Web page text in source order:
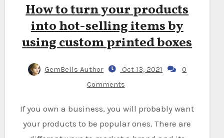
How to turn your products
into hot-selling items by
using custom printed boxes
GemBells Author Oct 13, 2021
0
Comments
If you own a business, you will probably want
your products to be popular ones. There are